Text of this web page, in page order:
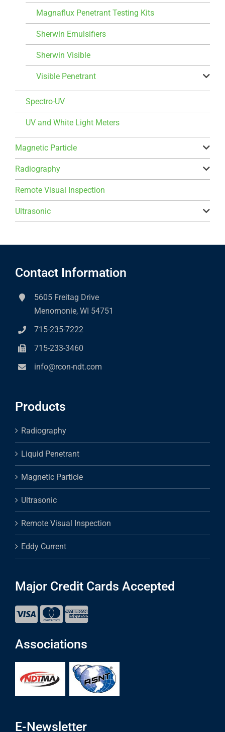
Magnaflux Penetrant Testing Kits
Sherwin Emulsifiers
Sherwin Visible
Visible Penetrant
Spectro-UV
UV and White Light Meters
Magnetic Particle
Radiography
Remote Visual Inspection
Ultrasonic
Contact Information
5605 Freitag Drive
Menomonie, WI 54751
715-235-7222
715-233-3460
info@rcon-ndt.com
Products
Radiography
Liquid Penetrant
Magnetic Particle
Ultrasonic
Remote Visual Inspection
Eddy Current
Major Credit Cards Accepted
Associations
E-Newsletter